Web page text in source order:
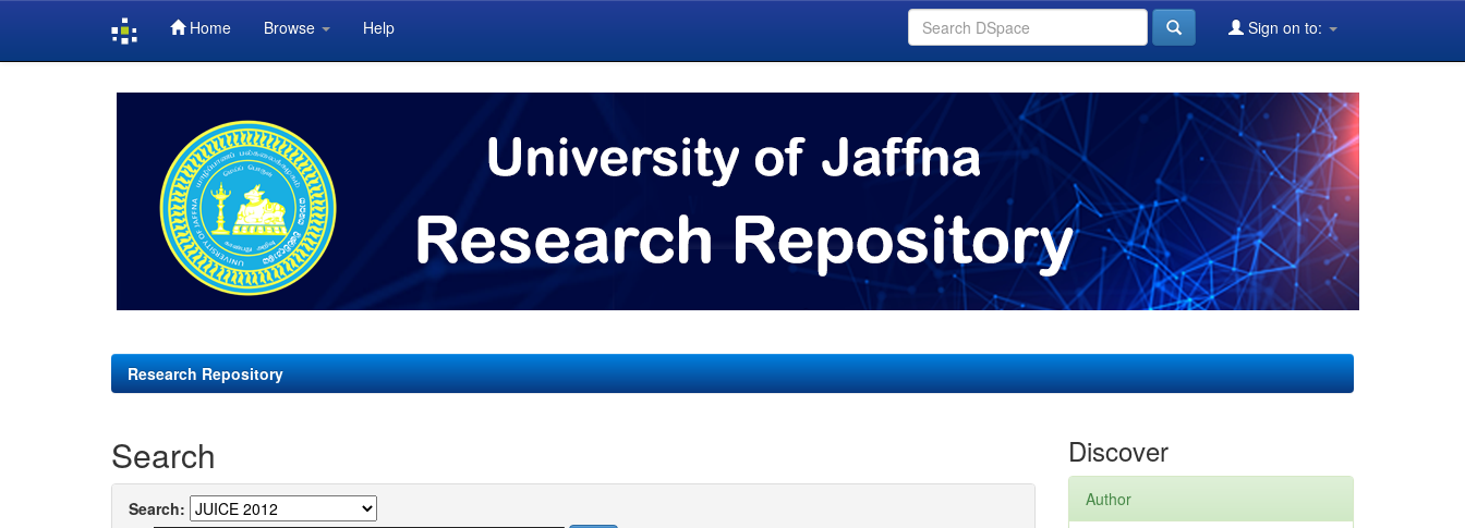
Home Browse Help Sign on to:
Research Repository
Search
Search:
Discover
Author